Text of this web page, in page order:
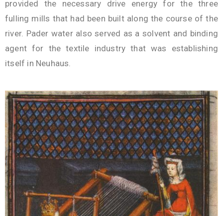
provided the necessary drive energy for the three
fulling mills that had been built along the course of the
river. Pader water also served as a solvent and binding
agent for the textile industry that was establishing
itself in Neuhaus.